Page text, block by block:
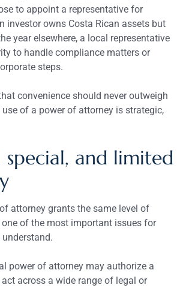
to appoint a representative for
investor owns Costa Rican assets but
year elsewhere, a local representative
to handle compliance matters or
steps.
convenience should never outweigh
of a power of attorney is strategic,
special, and limited
attorney grants the same level of
of the most important issues for
power of attorney may authorize a
across a wide range of legal or